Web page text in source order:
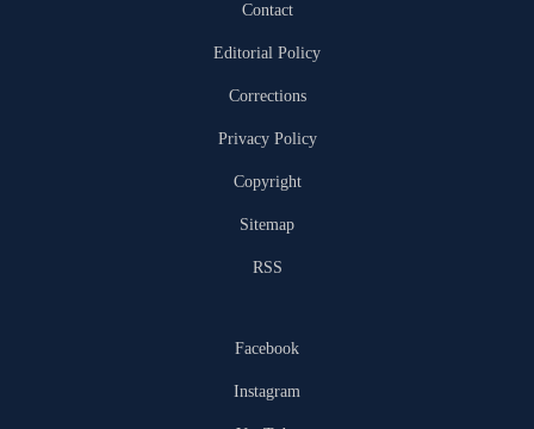
Contact
Editorial Policy
Corrections
Privacy Policy
Copyright
Sitemap
RSS
Facebook
Instagram